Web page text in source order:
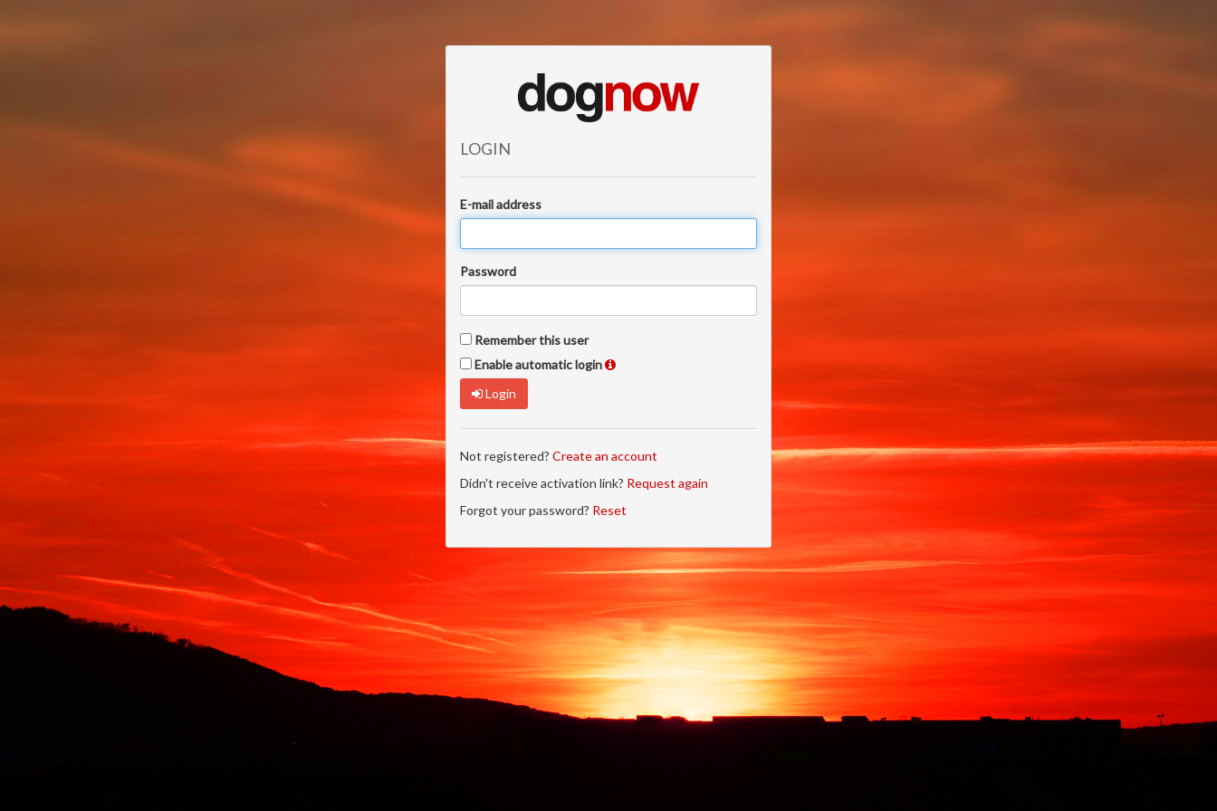
LOGIN
E-mail address
Password
Remember this user
Enable automatic login
Login
Not registered? Create an account
Didn't receive activation link? Request again
Forgot your password? Reset